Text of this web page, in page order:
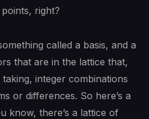
right?
called a basis, and a
that are in the lattice that,
integer combinations
or differences. So here’s a
know, there’s a lattice of